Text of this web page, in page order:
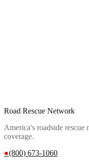
Road Rescue Network
America's roadside
coverage.
●(800) 673-1060